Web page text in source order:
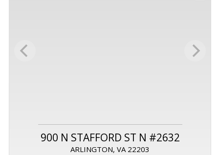
900 N STAFFORD ST N #2632
ARLINGTON, VA 22203